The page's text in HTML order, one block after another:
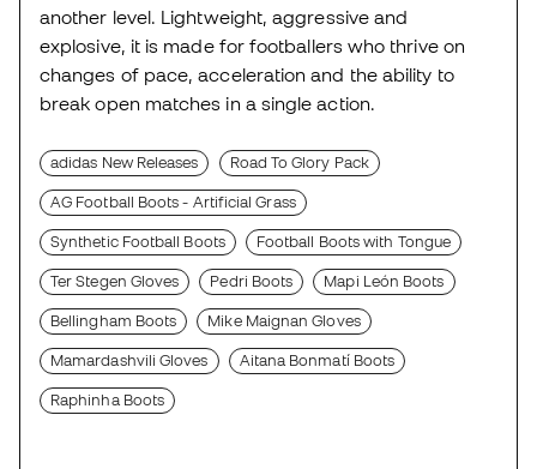
another level. Lightweight, aggressive and
explosive, it is made for footballers who thrive on
changes of pace, acceleration and the ability to
break open matches in a single action.
adidas New Releases Road To Glory Pack
AG Football Boots - Artificial Grass
Synthetic Football Boots Football Boots with Tongue
Ter Stegen Gloves Pedri Boots Mapi León Boots
Bellingham Boots Mike Maignan Gloves
Mamardashvili Gloves Aitana Bonmatí Boots
Raphinha Boots